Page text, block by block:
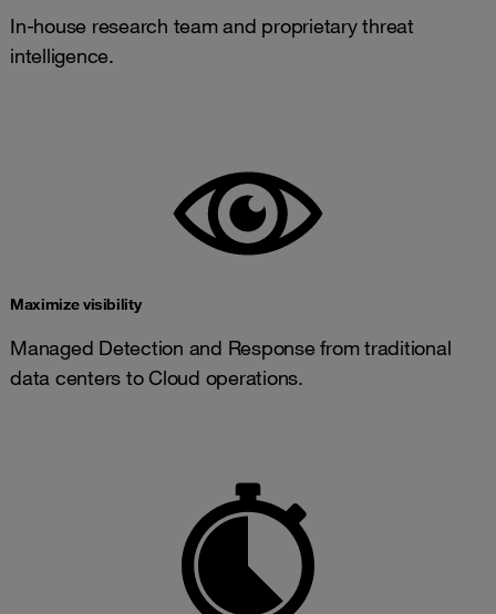
In-house research team and proprietary threat
intelligence.
Maximize visibility
Managed Detection and Response from traditional
data centers to Cloud operations.